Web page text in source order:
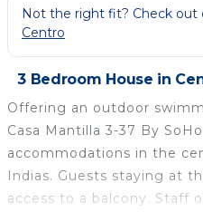
Not the right fit? Check out
Centro
3 Bedroom House in
Offering an outdoor
Casa Mantilla 3-37 By
accommodations in the
Indias. Guests staying at
access to a balcony. Staff